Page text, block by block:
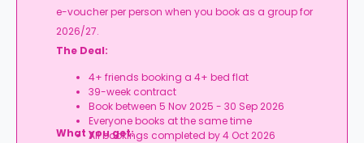
e-voucher per person when you book as a group for
2026/27.
The Deal:
4+ friends booking a 4+ bed flat
39-week contract
Book between 5 Nov 2025 - 30 Sep 2026
Everyone books at the same time
All bookings completed by 4 Oct 2026
What you get: